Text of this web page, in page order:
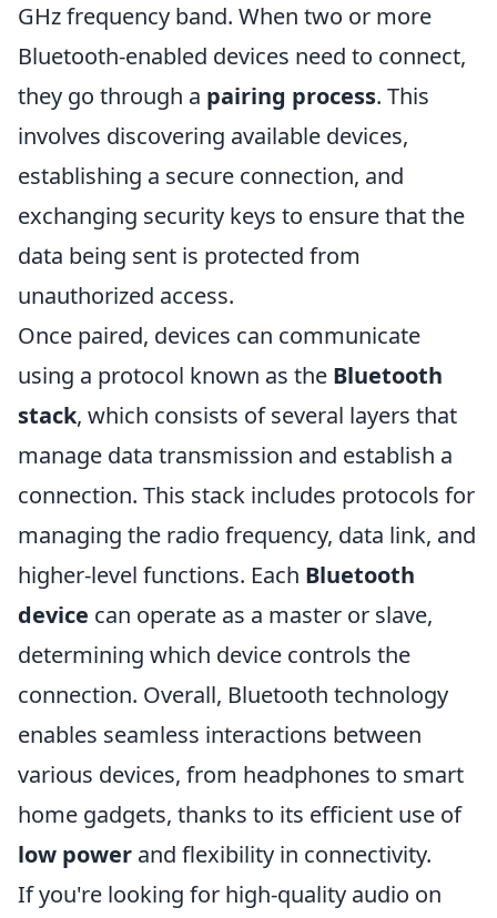
GHz frequency band. When two or more
Bluetooth-enabled devices need to connect,
they go through a pairing process. This
involves discovering available devices,
establishing a secure connection, and
exchanging security keys to ensure that the
data being sent is protected from
unauthorized access.
Once paired, devices can communicate
using a protocol known as the Bluetooth
stack, which consists of several layers that
manage data transmission and establish a
connection. This stack includes protocols for
managing the radio frequency, data link, and
higher-level functions. Each Bluetooth
device can operate as a master or slave,
determining which device controls the
connection. Overall, Bluetooth technology
enables seamless interactions between
various devices, from headphones to smart
home gadgets, thanks to its efficient use of
low power and flexibility in connectivity.
If you're looking for high-quality audio on